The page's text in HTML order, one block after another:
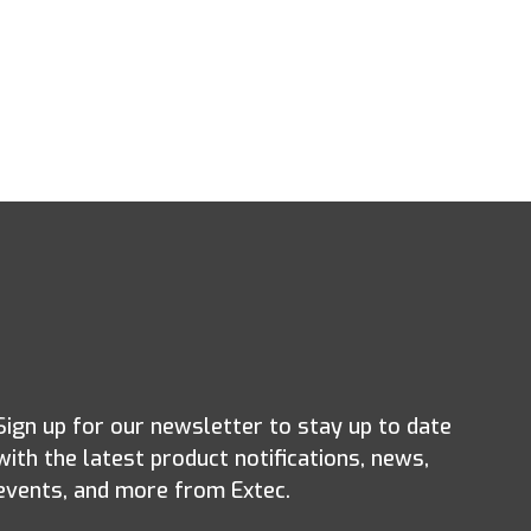
up for our newsletter to stay up to date
the latest product notifications, news,
and more from Extec.